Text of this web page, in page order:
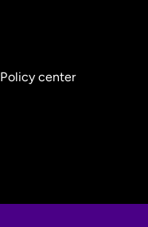
Policy center